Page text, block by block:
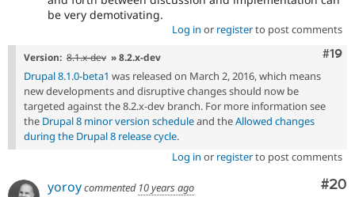
be very demotivating.
Log in or registerto post comments
#19
Version: 8.1.x-dev » 8.2.x-dev
Drupal 8.1.0-beta1 was released on March 2, 2016, which means
new developments and disruptive changes should now be
targeted against the 8.2.x-dev branch. For more information see
the Drupal 8 minor version scheduleand theAllowed changes
during the Drupal 8 release cycle.
Log in or registerto post comments
#20
yoroycommented 10 years ago